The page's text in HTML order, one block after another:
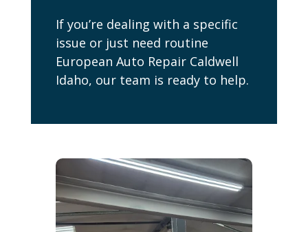
If you’re dealing with a specific
issue or just need routine
European Auto Repair Caldwell
Idaho, our team is ready to help.